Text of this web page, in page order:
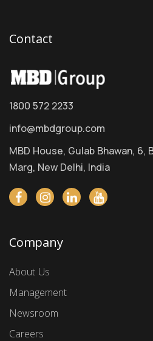
Contact
1800 572 2233
info@mbdgroup.com
MBD House, Gulab Bhawan, 6,
Marg, New Delhi, India
Company
About Us
Management
Newsroom
Careers